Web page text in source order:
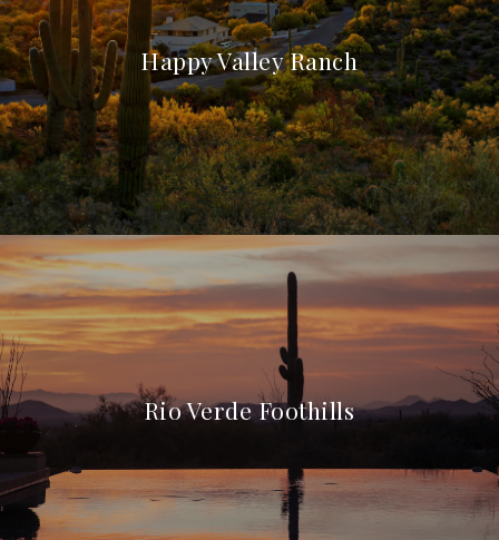
Happy Valley Ranch
Rio Verde Foothills